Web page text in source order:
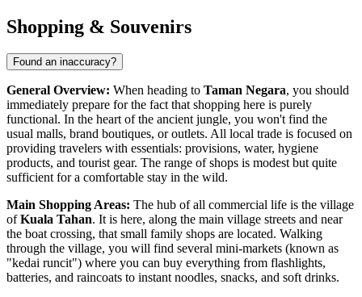
Shopping & Souvenirs
Found an inaccuracy?
General Overview: When heading to Taman Negara, you should
immediately prepare for the fact that shopping here is purely
functional. In the heart of the ancient jungle, you won't find the
usual malls, brand boutiques, or outlets. All local trade is focused on
providing travelers with essentials: provisions, water, hygiene
products, and tourist gear. The range of shops is modest but quite
sufficient for a comfortable stay in the wild.
Main Shopping Areas: The hub of all commercial life is the village
ofKuala Tahan. It is here, along the main village streets and near
the boat crossing, that small family shops are located. Walking
through the village, you will find several mini-markets (known as
"kedai runcit") where you can buy everything from flashlights,
batteries, and raincoats to instant noodles, snacks, and soft drinks.